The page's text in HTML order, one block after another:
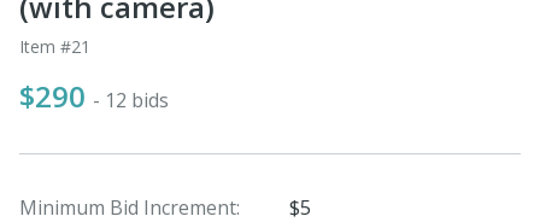
Item #21
$290 - 12 bids
Minimum Bid Increment:
$5